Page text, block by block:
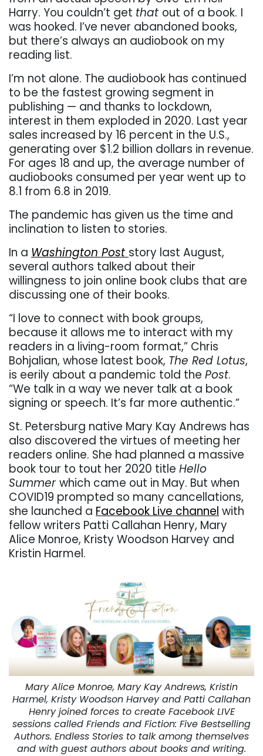
Harry. You couldn’t get that out of a book. I
was hooked. I’ve never abandoned books,
but there’s always an audiobook on my
reading list.
I’m not alone. The audiobook has continued
to be the fastest growing segment in
publishing — and thanks to lockdown,
interest in them exploded in 2020. Last year
sales increased by 16 percent in the U.S.,
generating over $1.2 billion dollars in revenue.
For ages 18 and up, the average number of
audiobooks consumed per year went up to
8.1 from 6.8 in 2019.
The pandemic has given us the time and
inclination to listen to stories.
In a Washington Post story last August,
several authors talked about their
willingness to join online book clubs that are
discussing one of their books.
“I love to connect with book groups,
because it allows me to interact with my
readers in a living-room format,” Chris
Bohjalian, whose latest book, The Red Lotus,
is eerily about a pandemic told the Post.
“We talk in a way we never talk at a book
signing or speech. It’s far more authentic.”
St. Petersburg native Mary Kay Andrews has
also discovered the virtues of meeting her
readers online. She had planned a massive
book tour to tout her 2020 title Hello
Summerwhich came out in May. But when
COVID19 prompted so many cancellations,
she launched a Facebook Live channel with
fellow writers Patti Callahan Henry, Mary
Alice Monroe, Kristy Woodson Harvey and
Kristin Harmel.
Mary Alice Monroe, Mary Kay Andrews, Kristin
Harmel, Kristy Woodson Harvey and Patti Callahan
Henry joined forces to create Facebook LIVE
sessions called Friends and Fiction: Five Bestselling
Authors. Endless Stories to talk among themselves
and with guest authors about books and writing.